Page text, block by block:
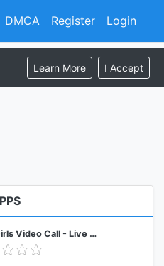
Register Login
DMCA
Learn More I Accept
SAX Girls Video Call - Live Video Chat